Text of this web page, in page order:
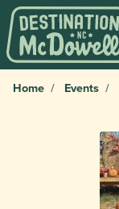
Home Events